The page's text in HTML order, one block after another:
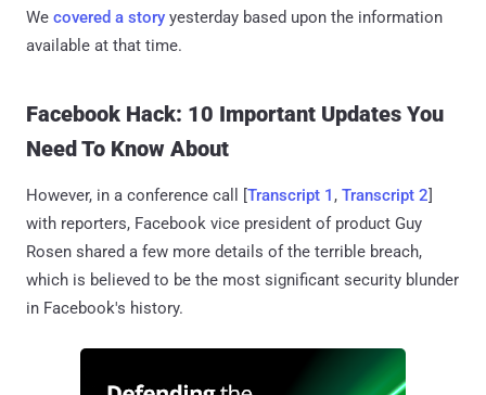
We covered a story yesterday based upon the information
available at that time.
Facebook Hack: 10 Important Updates You
Need To Know About
However, in a conference call [Transcript 1 , Transcript 2]
with reporters, Facebook vice president of product Guy
Rosen shared a few more details of the terrible breach,
which is believed to be the most significant security blunder
in Facebook's history.